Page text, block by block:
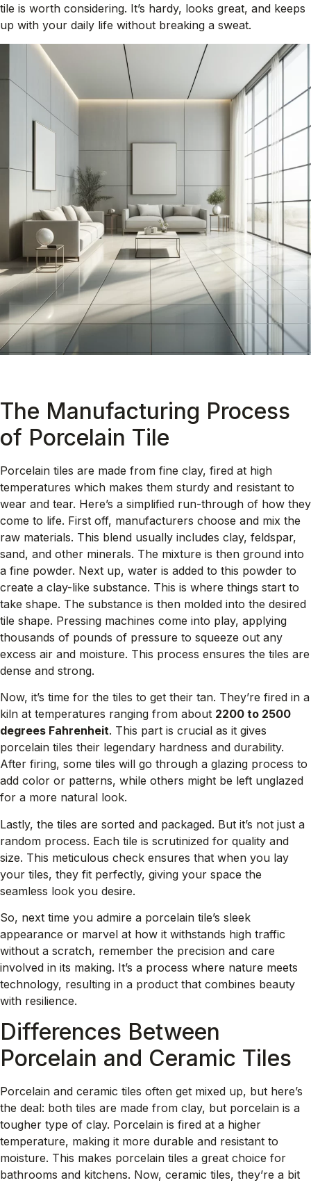
tile is worth considering. It’s hardy, looks great, and keeps
up with your daily life without breaking a sweat.
The Manufacturing Process
of Porcelain Tile
Porcelain tiles are made from fine clay, fired at high
temperatures which makes them sturdy and resistant to
wear and tear. Here’s a simplified run-through of how they
come to life. First off, manufacturers choose and mix the
raw materials. This blend usually includes clay, feldspar,
sand, and other minerals. The mixture is then ground into
a fine powder. Next up, water is added to this powder to
create a clay-like substance. This is where things start to
take shape. The substance is then molded into the desired
tile shape. Pressing machines come into play, applying
thousands of pounds of pressure to squeeze out any
excess air and moisture. This process ensures the tiles are
dense and strong.
Now, it’s time for the tiles to get their tan. They’re fired in a
kiln at temperatures ranging from about 2200 to 2500
degrees Fahrenheit. This part is crucial as it gives
porcelain tiles their legendary hardness and durability.
After firing, some tiles will go through a glazing process to
add color or patterns, while others might be left unglazed
for a more natural look.
Lastly, the tiles are sorted and packaged. But it’s not just a
random process. Each tile is scrutinized for quality and
size. This meticulous check ensures that when you lay
your tiles, they fit perfectly, giving your space the
seamless look you desire.
So, next time you admire a porcelain tile’s sleek
appearance or marvel at how it withstands high traffic
without a scratch, remember the precision and care
involved in its making. It’s a process where nature meets
technology, resulting in a product that combines beauty
with resilience.
Differences Between
Porcelain and Ceramic Tiles
Porcelain and ceramic tiles often get mixed up, but here’s
the deal: both tiles are made from clay, but porcelain is a
tougher type of clay. Porcelain is fired at a higher
temperature, making it more durable and resistant to
moisture. This makes porcelain tiles a great choice for
bathrooms and kitchens. Now, ceramic tiles, they’re a bit